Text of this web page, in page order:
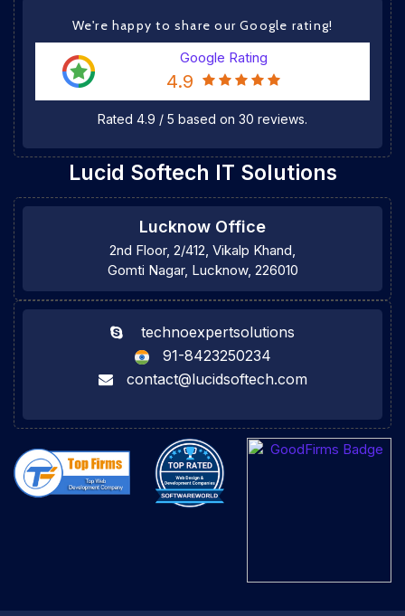
We're happy to share our Google rating!
Google Rating
4.9
Rated 4.9 / 5 based on 30 reviews.
Lucid Softech IT Solutions
Lucknow Office
2nd Floor, 2/412, Vikalp Khand,
Gomti Nagar, Lucknow, 226010
technoexpertsolutions
91-8423250234
contact@lucidsoftech.com